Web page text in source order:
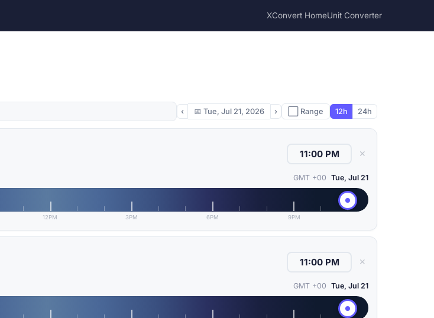
XConvert HomeUnit Converter
‹ 📅 Tue, Jul 21, 2026 › ⬜ Range 12h 24h
✕
GMT +00 Tue, Jul 21
12PM 3PM 6PM 9PM
✕
GMT +00 Tue, Jul 21